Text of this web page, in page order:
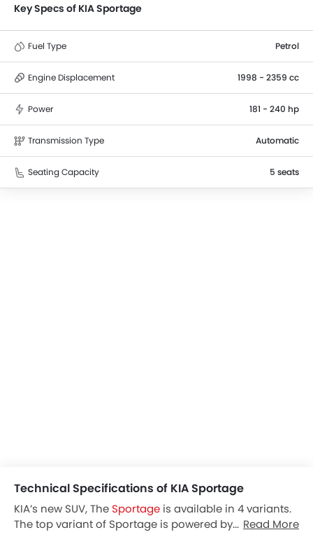
Key Specs of KIA Sportage
Fuel Type Petrol
Engine Displacement 1998 - 2359 cc
Power 181 - 240 hp
Transmission Type Automatic
Seating Capacity 5 seats
Technical Specifications of KIA Sportage
KIA’s new SUV, The Sportage is available in 4 variants.
The top variant of Sportage is powered by the SXRead More